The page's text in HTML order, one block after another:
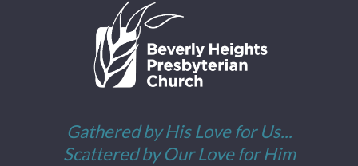
Gathered by His Love for Us...
Scattered by Our Love for Him